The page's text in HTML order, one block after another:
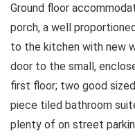
Ground floor
porch, a well
to the kitchen with new
door to the small,
first floor; two good
piece tiled bathroom
plenty of on street